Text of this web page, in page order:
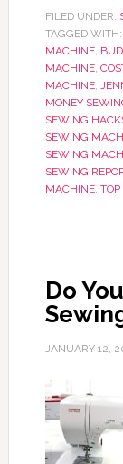
FILED UNDER:
TAGGED WITH:
MACHINE,
MACHINE,
MACHINE,
MONEY
SEWING
SEWING
SEWING
SEWING
MACHINE,
Do
JANUARY 12,